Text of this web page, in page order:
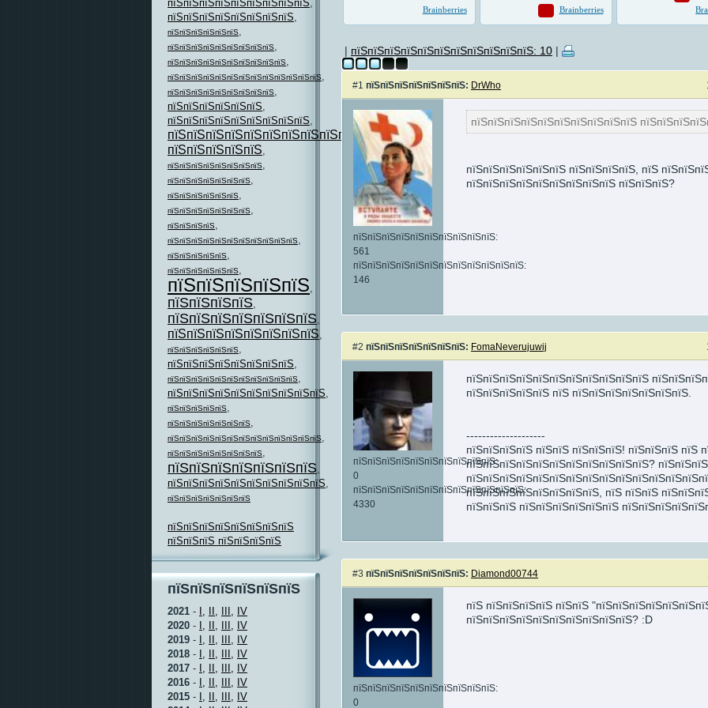
пїЅпїЅпїЅпїЅпїЅпїЅпїЅпїЅпїЅ,
пїЅпїЅпїЅпїЅпїЅпїЅпїЅпїЅ,
пїЅпїЅпїЅпїЅпїЅпїЅ,
пїЅпїЅпїЅпїЅпїЅпїЅпїЅпїЅпїЅ,
пїЅпїЅпїЅпїЅпїЅпїЅпїЅпїЅпїЅпїЅ,
пїЅпїЅпїЅпїЅпїЅпїЅпїЅпїЅпїЅпїЅпїЅпїЅпїЅ,
пїЅпїЅпїЅпїЅпїЅпїЅпїЅпїЅпїЅ,
пїЅпїЅпїЅпїЅпїЅпїЅ,
пїЅпїЅпїЅпїЅпїЅпїЅпїЅпїЅпїЅ,
пїЅпїЅпїЅпїЅпїЅпїЅпїЅпїЅпїЅпїЅпїЅ,
пїЅпїЅпїЅпїЅпїЅ,
пїЅпїЅпїЅпїЅпїЅпїЅпїЅпїЅ,
пїЅпїЅпїЅпїЅпїЅпїЅпїЅ,
пїЅпїЅпїЅпїЅпїЅпїЅ,
пїЅпїЅпїЅпїЅпїЅпїЅпїЅ,
пїЅпїЅпїЅпїЅ,
пїЅпїЅпїЅпїЅпїЅпїЅпїЅпїЅпїЅпїЅпїЅ,
пїЅпїЅпїЅпїЅпїЅ,
пїЅпїЅпїЅпїЅпїЅпїЅ,
пїЅпїЅпїЅпїЅпїЅ,
пїЅпїЅпїЅпїЅ,
пїЅпїЅпїЅпїЅпїЅпїЅпїЅ,
пїЅпїЅпїЅпїЅпїЅпїЅпїЅпїЅ,
пїЅпїЅпїЅпїЅпїЅпїЅ,
пїЅпїЅпїЅпїЅпїЅпїЅпїЅпїЅ,
пїЅпїЅпїЅпїЅпїЅпїЅпїЅпїЅпїЅпїЅпїЅ,
пїЅпїЅпїЅпїЅпїЅпїЅпїЅпїЅпїЅпїЅ,
пїЅпїЅпїЅпїЅпїЅ,
пїЅпїЅпїЅпїЅпїЅпїЅпїЅ,
пїЅпїЅпїЅпїЅпїЅпїЅпїЅпїЅпїЅпїЅпїЅпїЅпїЅ,
пїЅпїЅпїЅпїЅпїЅпїЅпїЅпїЅ,
пїЅпїЅпїЅпїЅпїЅпїЅпїЅ,
пїЅпїЅпїЅпїЅпїЅпїЅпїЅпїЅпїЅпїЅ,
пїЅпїЅпїЅпїЅпїЅпїЅпїЅ
пїЅпїЅпїЅпїЅпїЅпїЅпїЅпїЅ
пїЅпїЅпїЅ пїЅпїЅпїЅпїЅ
пїЅпїЅпїЅпїЅпїЅпїЅ
2021 - I, II, III, IV
2020 - I, II, III, IV
2019 - I, II, III, IV
2018 - I, II, III, IV
2017 - I, II, III, IV
2016 - I, II, III, IV
2015 - I, II, III, IV
| пїЅпїЅпїЅпїЅпїЅпїЅпїЅпїЅпїЅпїЅпїЅ: 10 |
#1 пїЅпїЅпїЅпїЅпїЅпїЅпїЅ: DrWho
пїЅпїЅпїЅпїЅпїЅпїЅпїЅпїЅпїЅпїЅ:
561
пїЅпїЅпїЅпїЅпїЅпїЅпїЅпїЅпїЅпїЅпїЅпїЅ:
146
пїЅпїЅпїЅпїЅпїЅпїЅпїЅпїЅпїЅпїЅ
пїЅпїЅпїЅпїЅпїЅпїЅ пїЅпїЅпїЅпїЅ, пїЅ
пїЅпїЅпїЅпїЅпїЅпїЅпїЅпїЅпїЅ пїЅпїЅпїЅ?
#2 пїЅпїЅпїЅпїЅпїЅпїЅпїЅ: FomaNeverujuwij
пїЅпїЅпїЅпїЅпїЅпїЅпїЅпїЅпїЅпїЅ:
0
пїЅпїЅпїЅпїЅпїЅпїЅпїЅпїЅпїЅпїЅпїЅпїЅ:
4330
пїЅпїЅпїЅпїЅпїЅпїЅпїЅпїЅпїЅпїЅпїЅ
пїЅпїЅпїЅпїЅпїЅ пїЅ пїЅпїЅпїЅпїЅпїЅпїЅпїЅ.
--------------------
пїЅпїЅпїЅпїЅ пїЅпїЅ пїЅпїЅпїЅ! пїЅпїЅпїЅ пїЅ
пїЅпїЅпїЅпїЅпїЅпїЅпїЅпїЅпїЅпїЅпїЅ?
пїЅпїЅпїЅпїЅпїЅпїЅпїЅпїЅ, пїЅ пїЅпїЅ
пїЅпїЅпїЅ пїЅпїЅпїЅпїЅпїЅпїЅ
#3 пїЅпїЅпїЅпїЅпїЅпїЅпїЅ: Diamond00744
пїЅпїЅпїЅпїЅпїЅпїЅпїЅпїЅпїЅпїЅ:
0
пїЅ пїЅпїЅпїЅпїЅ пїЅпїЅ
пїЅпїЅпїЅпїЅпїЅпїЅпїЅпїЅпїЅпїЅ? :D